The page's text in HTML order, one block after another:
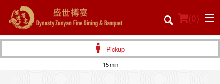
(0)
Pickup
15 min